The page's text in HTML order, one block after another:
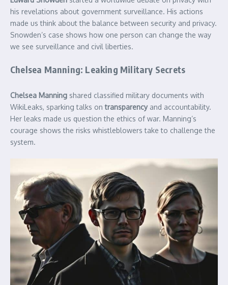
his revelations about government surveillance. His actions
made us think about the balance between security and privacy.
Snowden’s case shows how one person can change the way
we see surveillance and civil liberties.
Chelsea Manning: Leaking Military Secrets
Chelsea Manning shared classified military documents with
WikiLeaks, sparking talks ontransparencyand accountability.
Her leaks made us question the ethics of war. Manning’s
courage shows the risks whistleblowers take to challenge the
system.